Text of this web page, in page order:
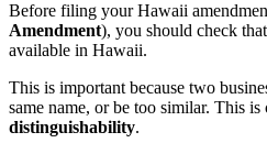
Before filing your Hawaii
Amendment), you should check
available in Hawaii.
This is important because two
same name, or be too similar. This is
distinguishability.